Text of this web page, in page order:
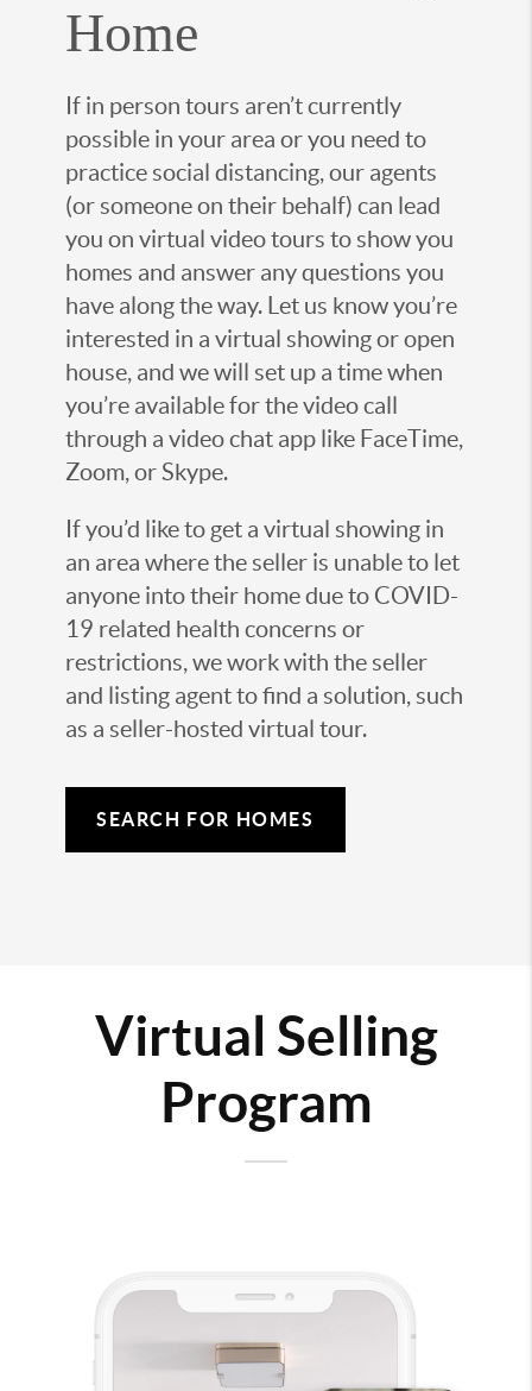
Home
If in person tours aren’t currently
possible in your area or you need to
practice social distancing, our agents
(or someone on their behalf) can lead
you on virtual video tours to show you
homes and answer any questions you
have along the way. Let us know you’re
interested in a virtual showing or open
house, and we will set up a time when
you’re available for the video call
through a video chat app like FaceTime,
Zoom, or Skype.
If you’d like to get a virtual showing in
an area where the seller is unable to let
anyone into their home due to COVID-
19 related health concerns or
restrictions, we work with the seller
and listing agent to find a solution, such
as a seller-hosted virtual tour.
SEARCH FOR HOMES
Virtual Selling
Program